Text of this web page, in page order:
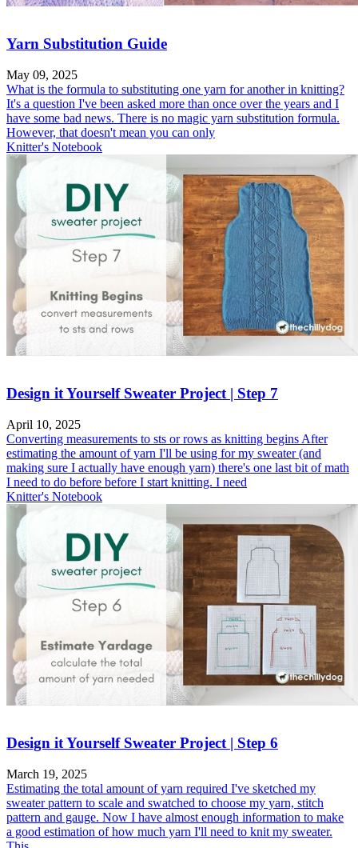
Yarn Substitution Guide
May 09, 2025
What is the formula to substituting one yarn for another in knitting?
It's a question I've been asked more than once over the years and I
have some bad news. There is no magic yarn substitution formula.
However, that doesn't mean you can only
Knitter's Notebook
Design it Yourself Sweater Project | Step 7
April 10, 2025
Converting measurements to sts or rows as knitting begins After
estimating the amount of yarn I'll be using for my sweater (and
making sure I actually have enough yarn) there's one last bit of math
I need to do before before I start knitting. I need
Knitter's Notebook
Design it Yourself Sweater Project | Step 6
March 19, 2025
Estimating the total amount of yarn required I've sketched my
sweater pattern to scale and swatched to choose my yarn, stitch
pattern and gauge. Now I have almost enough information to make
a good estimation of how much yarn I'll need to knit my sweater.